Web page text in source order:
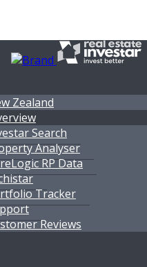
Zealand
Search
Analyser
RP Data
Tracker
Reviews